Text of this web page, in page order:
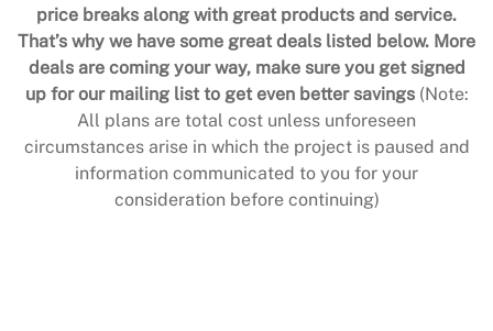
price breaks along with great products and service.
That’s why we have some great deals listed below. More
deals are coming your way, make sure you get signed
up for our mailing list to get even better savings (Note:
All plans are total cost unless unforeseen
circumstances arise in which the project is paused and
information communicated to you for your
consideration before continuing)